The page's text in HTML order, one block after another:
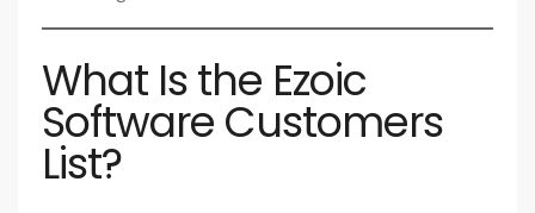
What Is the Ezoic
Software Customers
List?